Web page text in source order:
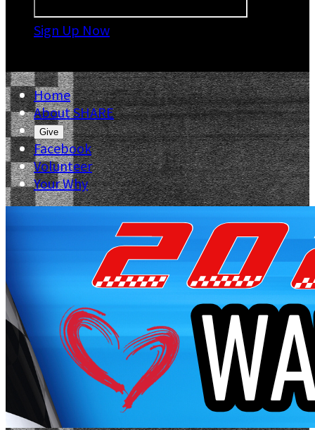
Sign Up Now
Home
About SHARE
Give
Facebook
Volunteer
Your Why